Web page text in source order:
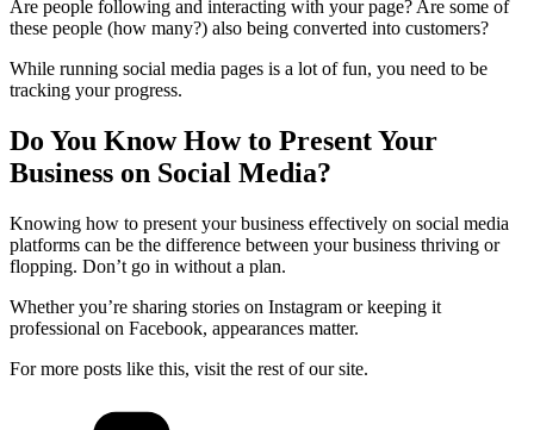
Are people following and interacting with your page? Are some of
these people (how many?) also being converted into customers?
While running social media pages is a lot of fun, you need to be
tracking your progress.
Do You Know How to Present Your
Business on Social Media?
Knowing how to present your business effectively on social media
platforms can be the difference between your business thriving or
flopping. Don’t go in without a plan.
Whether you’re sharing stories on Instagram or keeping it
professional on Facebook, appearances matter.
For more posts like this, visit the rest of our site.